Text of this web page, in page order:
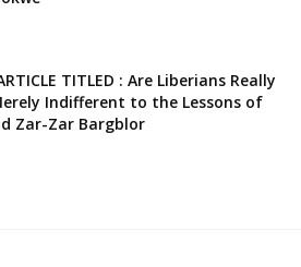
TITLED : Are Liberians Really
Indifferent to the Lessons of
Zar-Zar Bargblor